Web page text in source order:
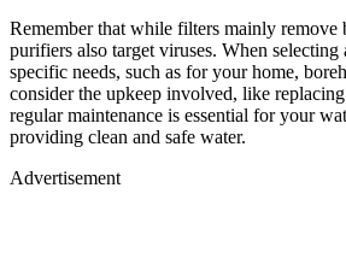
Remember that while filters mainly remove
purifiers also target viruses. When
specific needs, such as for your home,
consider the upkeep involved, like
regular maintenance is essential for your
providing clean and safe water.
Advertisement